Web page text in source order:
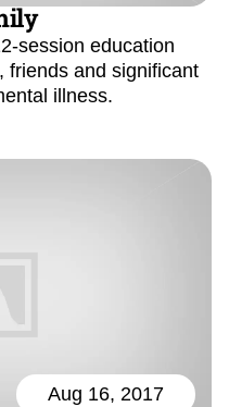
session education
friends and significant
illness.
Aug 16, 2017